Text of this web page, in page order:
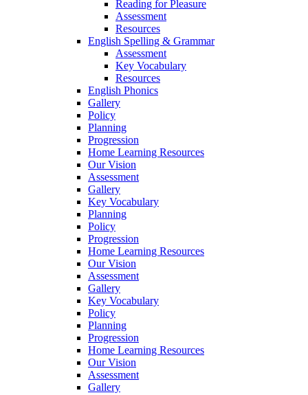
Reading for Pleasure
Assessment
Resources
English Spelling & Grammar
Assessment
Key Vocabulary
Resources
English Phonics
Gallery
Policy
Planning
Progression
Home Learning Resources
Our Vision
Assessment
Gallery
Key Vocabulary
Planning
Policy
Progression
Home Learning Resources
Our Vision
Assessment
Gallery
Key Vocabulary
Policy
Planning
Progression
Home Learning Resources
Our Vision
Assessment
Gallery